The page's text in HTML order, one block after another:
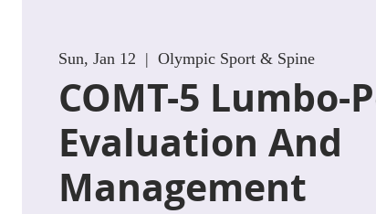
Sun, Jan 12
  |
Olympic Sport & Spine
COMT-5 Lumbo-
Evaluation And
Management